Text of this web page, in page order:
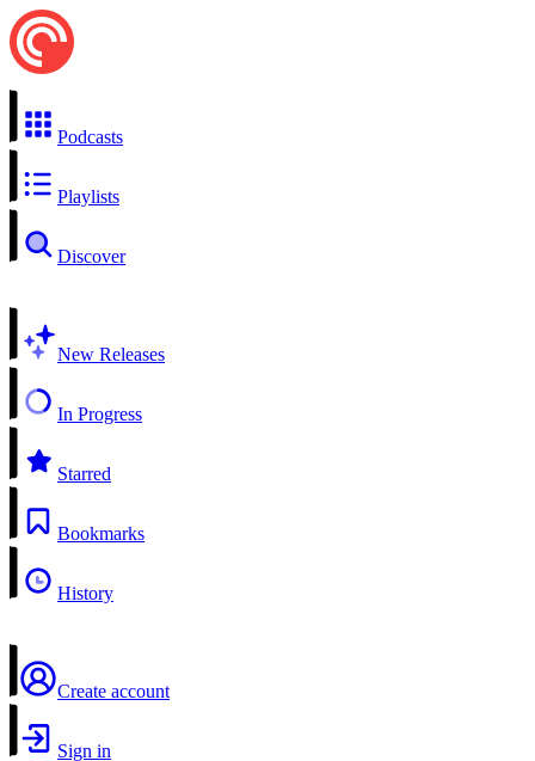
Podcasts
Playlists
Discover
New Releases
In Progress
Starred
Bookmarks
History
Create account
Sign in